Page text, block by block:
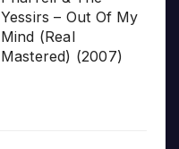
Yessirs – Out Of My
Mind (Real
Mastered) (2007)